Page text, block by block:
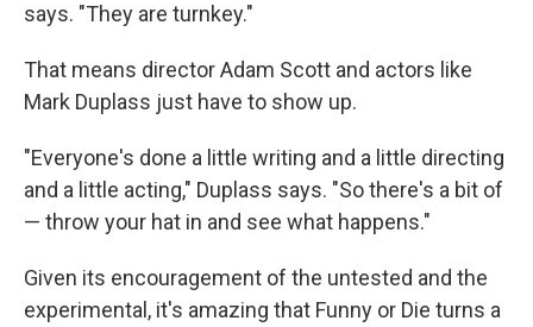
says. "They are turnkey."
That means director Adam Scott and actors like
Mark Duplass just have to show up.
"Everyone's done a little writing and a little directing
and a little acting," Duplass says. "So there's a bit of
— throw your hat in and see what happens."
Given its encouragement of the untested and the
experimental, it's amazing that Funny or Die turns a